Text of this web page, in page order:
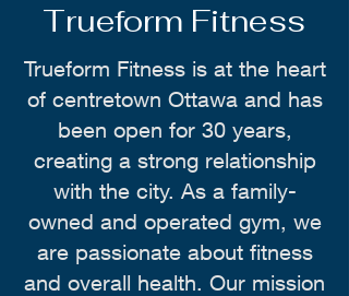
Trueform Fitness
Trueform Fitness is at the heart
of centretown Ottawa and has
been open for 30 years,
creating a strong relationship
with the city. As a family-
owned and operated gym, we
are passionate about fitness
and overall health. Our mission